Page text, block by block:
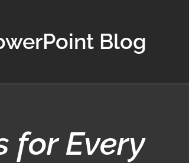
Blog
for Every